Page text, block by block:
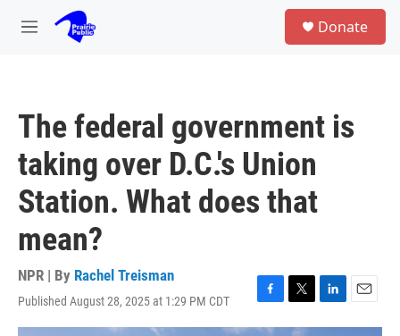
Skip to main content
M
Donate
The federal government is
taking over D.C.'s Union
Station. What does that
mean?
NPR | By Rachel Treisman
Published August 28, 2025 at 1:29 PM CDT
F
a
T
w
L
i
E
m